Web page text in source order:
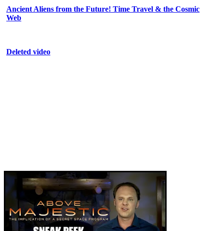
Ancient Aliens from the Future! Time Travel & the Cosmic
Web
Deleted video